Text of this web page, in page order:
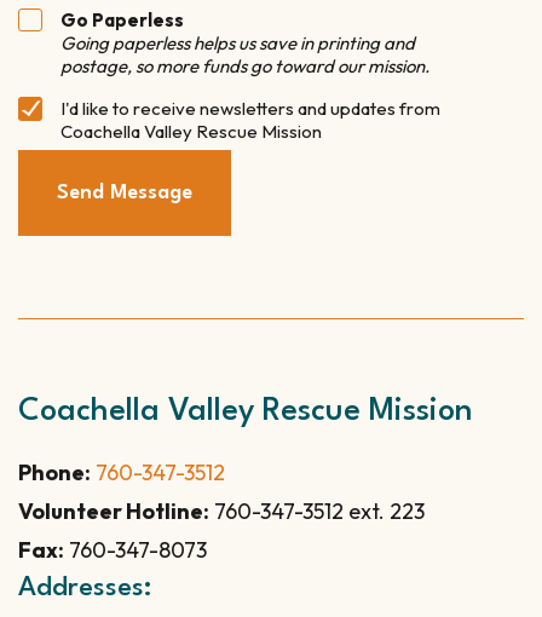
Paperless
Option
Go Paperless
Going paperless helps us save in printing and
postage, so more funds go toward our mission.
Newsletter
Subscribe
I'd like to receive newsletters and updates from
Coachella Valley Rescue Mission
Send Message
Coachella Valley Rescue Mission
Phone: 760-347-3512
Volunteer Hotline: 760-347-3512 ext. 223
Fax: 760-347-8073
Addresses: